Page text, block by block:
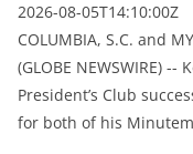
2026-08-05T14:10:00Z
COLUMBIA, S.C. and
(GLOBE NEWSWIRE)
President’s Club
for both of his